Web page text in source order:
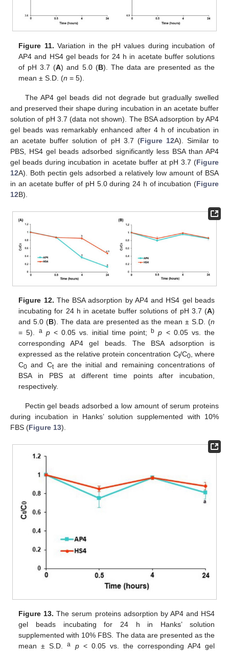
Figure 11. Variation in the pH values during incubation of
AP4 and HS4 gel beads for 24 h in acetate buffer solutions
of pH 3.7 (A) and 5.0 (B). The data are presented as the
mean ± S.D. (n = 5).
The AP4 gel beads did not degrade but gradually swelled
and preserved their shape during incubation in an acetate buffer
solution of pH 3.7 (data not shown). The BSA adsorption by AP4
gel beads was remarkably enhanced after 4 h of incubation in
an acetate buffer solution of pH 3.7 (Figure 12A). Similar to
PBS, HS4 gel beads adsorbed significantly less BSA than AP4
gel beads during incubation in acetate buffer at pH 3.7 (Figure
12A). Both pectin gels adsorbed a relatively low amount of BSA
in an acetate buffer of pH 5.0 during 24 h of incubation (Figure
12B).
Figure 12. The BSA adsorption by AP4 and HS4 gel beads
incubating for 24 h in acetate buffer solutions of pH 3.7 (A)
and 5.0 (B). The data are presented as the mean ± S.D. (n
= 5).
a p< 0.05 vs. initial time point;b p < 0.05 vs. the
corresponding AP4 gel beads. The BSA adsorption is
expressed as the relative protein concentration Ct/C0, where
C0 and Ctare the initial and remaining concentrations of
BSA in PBS at different time points after incubation,
respectively.
Pectin gel beads adsorbed a low amount of serum proteins
during incubation in Hanks’ solution supplemented with 10%
FBS (Figure 13).
Figure 13. The serum proteins adsorption by AP4 and HS4
gel beads incubating for 24 h in Hanks’ solution
supplemented with 10% FBS. The data are presented as the
mean ± S.D.a p< 0.05 vs. the corresponding AP4 gel